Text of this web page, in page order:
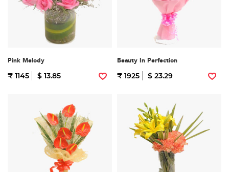
Pink Melody
₹ 1145 $ 13.85
Beauty In Perfection
₹ 1925 $ 23.29